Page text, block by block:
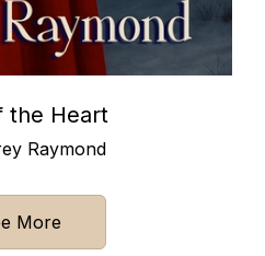
the Heart
Raymond
More